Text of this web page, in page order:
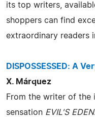
its top writers,
shoppers can find
extraordinary readers
DISPOSSESSED: A
X. Márquez
From the writer of the
sensation EVIL'S